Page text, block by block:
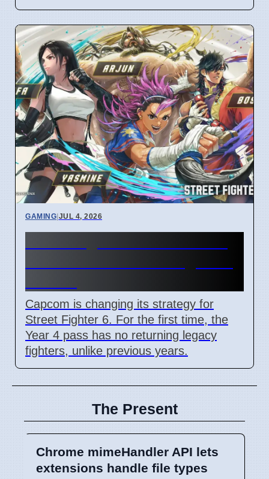
GAMING|JUL 4, 2026
Capcom is changing its strategy for
Street Fighter 6. For the first time, the
Year 4 pass has no returning legacy
fighters, unlike previous years.
The Present
Chrome mimeHandler API lets
extensions handle file types